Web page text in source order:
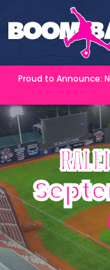
Proud to Announce: